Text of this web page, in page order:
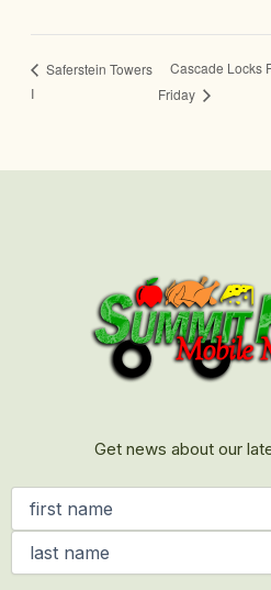
Saferstein Towers
I
Cascade Locks
Friday
Get news about our